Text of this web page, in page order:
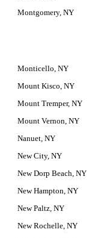
Montgomery, NY
Monticello, NY
Mount Kisco, NY
Mount Tremper, NY
Mount Vernon, NY
Nanuet, NY
New City, NY
New Dorp Beach, NY
New Hampton, NY
New Paltz, NY
New Rochelle, NY